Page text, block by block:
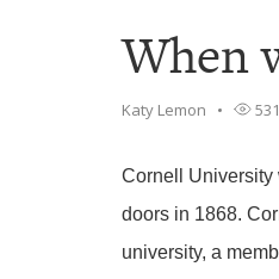
When
Katy Lemon
Cornell University
doors in 1868.
university, a